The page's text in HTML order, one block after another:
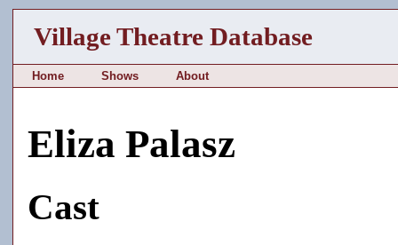
Village Theatre Database
Home Shows About
Eliza Palasz
Cast